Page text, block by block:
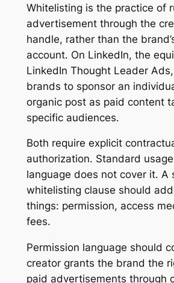
Whitelisting is the practice of
advertisement through the
handle, rather than the
account. On LinkedIn, the
LinkedIn Thought Leader
brands to sponsor an
organic post as paid content
specific audiences.
Both require explicit
authorization. Standard
language does not cover it. A
whitelisting clause should
things: permission, access
fees.
Permission language should
creator grants the brand the
paid advertisements through